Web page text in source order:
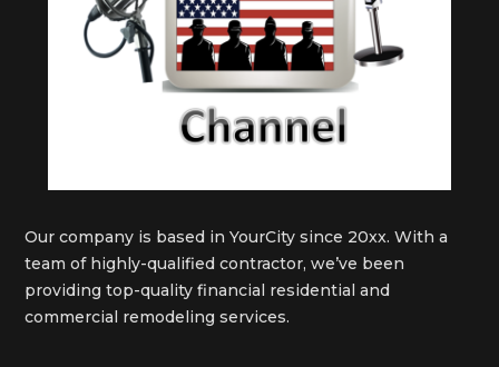
Our company is based in YourCity since 20xx. With a
team of highly-qualified contractor, we’ve been
providing top-quality financial residential and
commercial remodeling services.